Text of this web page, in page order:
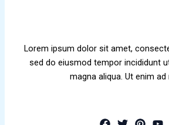
Lorem ipsum dolor sit amet,
sed do eiusmod tempor incididunt
magna aliqua. Ut enim ad